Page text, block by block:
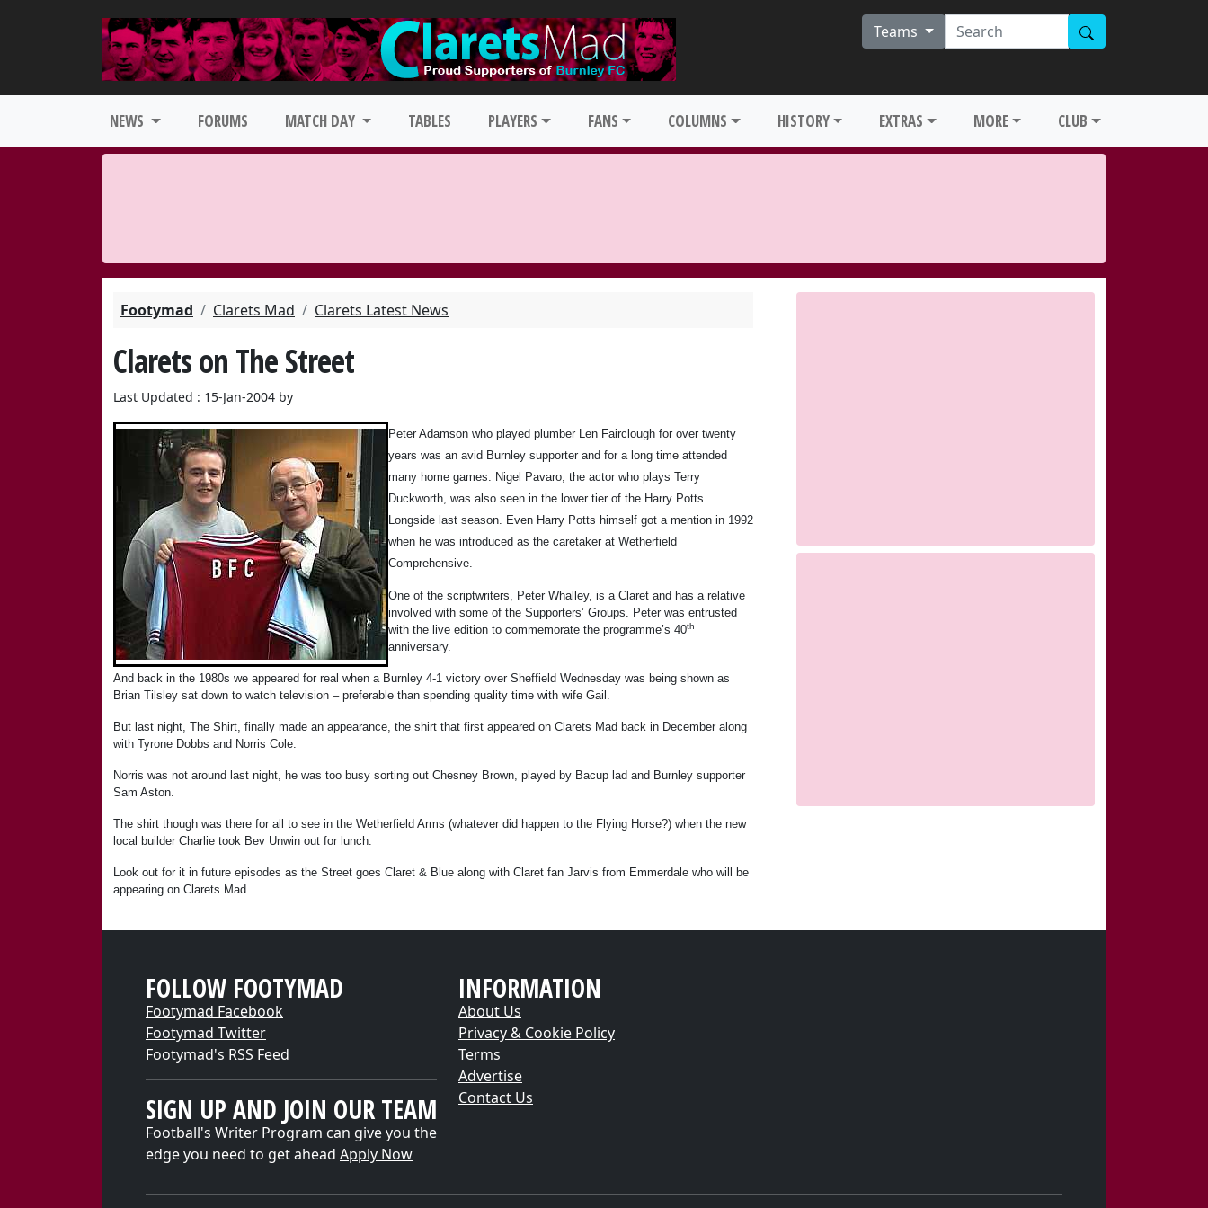
Teams
NEWS FORUMS MATCH DAY TABLES PLAYERS FANS COLUMNS HISTORY EXTRAS MORE CLUB
Footymad Clarets Mad Clarets Latest News
Clarets on The Street
Last Updated : 15-Jan-2004 by
Peter Adamson who played plumber Len Fairclough for over twenty
years was an avid Burnley supporter and for a long time attended
many home games. Nigel Pavaro, the actor who plays Terry
Duckworth, was also seen in the lower tier of the Harry Potts
Longside last season. Even Harry Potts himself got a mention in 1992
when he was introduced as the caretaker at Wetherfield
Comprehensive.
One of the scriptwriters, Peter Whalley, is a Claret and has a relative
involved with some of the Supporters’ Groups. Peter was entrusted
with the live edition to commemorate the programme’s 40th
anniversary.
And back in the 1980s we appeared for real when a Burnley 4-1 victory over Sheffield Wednesday was being shown as
Brian Tilsley sat down to watch television – preferable than spending quality time with wife Gail.
But last night, The Shirt, finally made an appearance, the shirt that first appeared on Clarets Mad back in December along
with Tyrone Dobbs and Norris Cole.
Norris was not around last night, he was too busy sorting out Chesney Brown, played by Bacup lad and Burnley supporter
Sam Aston.
The shirt though was there for all to see in the Wetherfield Arms (whatever did happen to the Flying Horse?) when the new
local builder Charlie took Bev Unwin out for lunch.
Look out for it in future episodes as the Street goes Claret & Blue along with Claret fan Jarvis from Emmerdale who will be
appearing on Clarets Mad.
FOLLOW FOOTYMAD
Footymad Facebook
Footymad Twitter
Footymad's RSS Feed
SIGN UP AND JOIN OUR TEAM
Football's Writer Program can give you the
edge you need to get ahead Apply Now
INFORMATION
About Us
Privacy & Cookie Policy
Terms
Advertise
Contact Us